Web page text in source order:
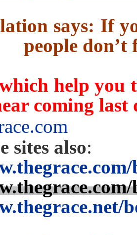
says: If
people
help
coming last
sites also: